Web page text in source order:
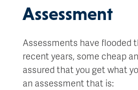
Assessment
Assessments have flooded
recent years, some cheap
assured that you get what
an assessment that is: